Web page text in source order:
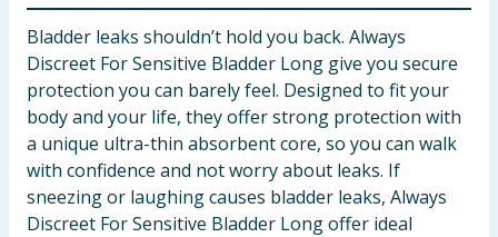
Bladder leaks shouldn’t hold you back. Always
Discreet For Sensitive Bladder Long give you secure
protection you can barely feel. Designed to fit your
body and your life, they offer strong protection with
a unique ultra-thin absorbent core, so you can walk
with confidence and not worry about leaks. If
sneezing or laughing causes bladder leaks, Always
Discreet For Sensitive Bladder Long offer ideal